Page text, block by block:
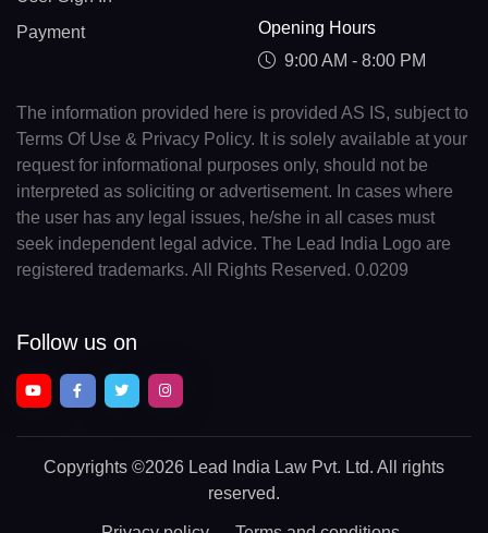
Payment
Opening Hours
9:00 AM - 8:00 PM
The information provided here is provided AS IS, subject to
Terms Of Use & Privacy Policy. It is solely available at your
request for informational purposes only, should not be
interpreted as soliciting or advertisement. In cases where
the user has any legal issues, he/she in all cases must
seek independent legal advice. The Lead India Logo are
registered trademarks. All Rights Reserved. 0.0209
Follow us on
Copyrights ©2026 Lead India Law Pvt. Ltd. All rights
reserved.